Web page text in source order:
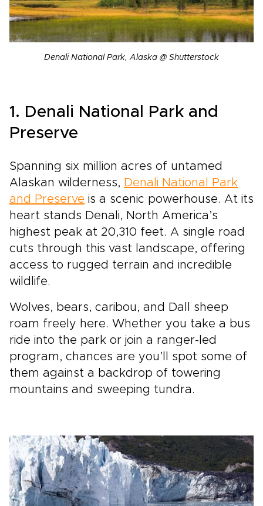
Denali National Park, Alaska @ Shutterstock
1. Denali National Park and
Preserve
Spanning six million acres of untamed
Alaskan wilderness, Denali National Park
and Preserve is a scenic powerhouse. At its
heart stands Denali, North America’s
highest peak at 20,310 feet. A single road
cuts through this vast landscape, offering
access to rugged terrain and incredible
wildlife.
Wolves, bears, caribou, and Dall sheep
roam freely here. Whether you take a bus
ride into the park or join a ranger-led
program, chances are you’ll spot some of
them against a backdrop of towering
mountains and sweeping tundra.